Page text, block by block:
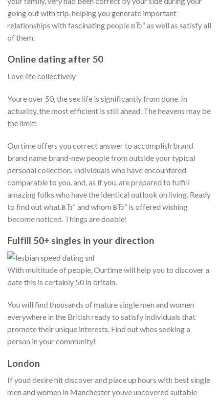
going out with trip, helping you generate important
relationships with fascinating people вЂ“ as well as satisfy all
of them.
Online dating after 50
Love life collectively
Youre over 50, the sex life is significantly from done. In
actuality, the most efficient is still ahead. The heavens may be
the limit!
Ourtime offers you correct answer to accomplish brand
brand name brand-new people from outside your typical
personal collection. Individuals who have encountered
comparable to you, and, as if you, are prepared to fulfill
amazing folks who have the identical outlook on living. Ready
to find out what вЂ“ and whom вЂ“ is offered wishing
become noticed. Things are doable!
Fulfill 50+ singles in your direction
With multitude of people, Ourtime will help you to discover a
date this is certainly 50 in britain.
You will find thousands of mature single men and women
everywhere in the British ready to satisfy individuals that
promote their unique interests. Find out whos seeking a
person in your community!
London
If youd desire hit discover and place up hours with best single
men and women in Manchester youve uncovered suitable